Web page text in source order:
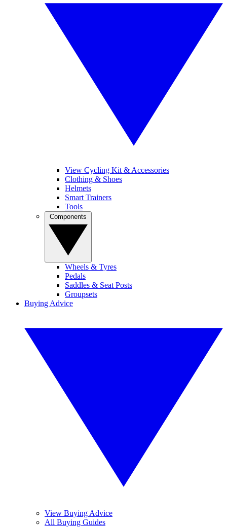
View Cycling Kit & Accessories
Clothing & Shoes
Helmets
Smart Trainers
Tools
Wheels & Tyres
Pedals
Saddles & Seat Posts
Groupsets
Buying Advice
View Buying Advice
All Buying Guides